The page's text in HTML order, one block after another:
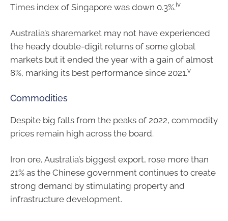
Times index of Singapore was down 0.3%.iv
Australia’s sharemarket may not have experienced
the heady double-digit returns of some global
markets but it ended the year with a gain of almost
8%, marking its best performance since 2021.v
Commodities
Despite big falls from the peaks of 2022, commodity
prices remain high across the board.
Iron ore, Australia’s biggest export, rose more than
21% as the Chinese government continues to create
strong demand by stimulating property and
infrastructure development.